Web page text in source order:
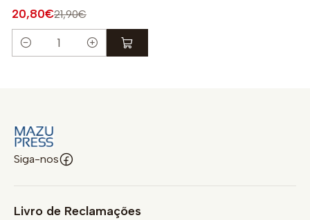
20,80€21,90€
Quantidade
Siga-nos
Livro de Reclamações